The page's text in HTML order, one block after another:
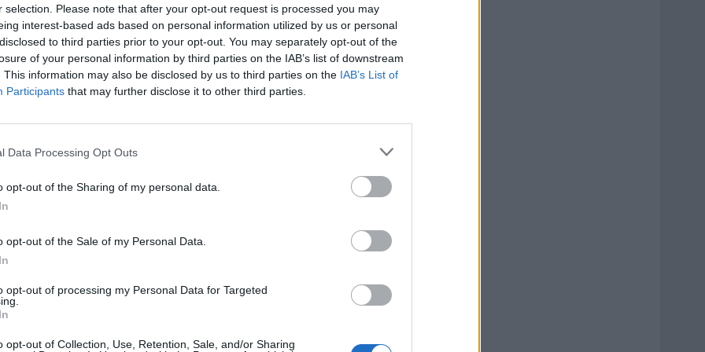
selection. Please note that after your opt-out request is processed you may
interest-based ads based on personal information utilized by us or personal
to third parties prior to your opt-out. You may separately opt-out of the
of your personal information by third parties on the IAB’s list of downstream
This information may also be disclosed by us to third parties on the IAB’s List of
Participants that may further disclose it to other third parties.
Data Processing Opt Outs
opt-out of the Sharing of my personal data.
opt-out of the Sale of my Personal Data.
opt-out of processing my Personal Data for Targeted
opt-out of Collection, Use, Retention, Sale, and/or Sharing
ligaments attach to the bone.
or in other words, symptoms manifest on the
– most commonly on the scalp, elbows, knees, and